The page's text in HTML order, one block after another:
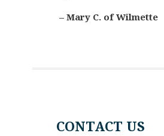
– Mary C. of Wilmette
CONTACT US